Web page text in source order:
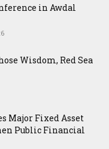
in Awdal
Wisdom, Red Sea
Major Fixed Asset
Public Financial